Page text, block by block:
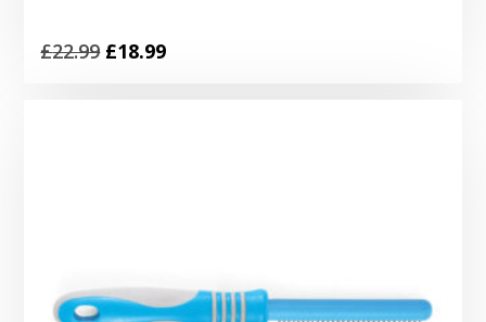
£22.99 Original
£18.99Current